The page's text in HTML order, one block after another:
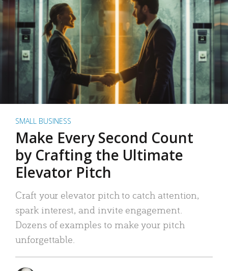
SMALL BUSINESS
Make Every Second Count
by Crafting the Ultimate
Elevator Pitch
Craft your elevator pitch to catch attention,
spark interest, and invite engagement.
Dozens of examples to make your pitch
unforgettable.